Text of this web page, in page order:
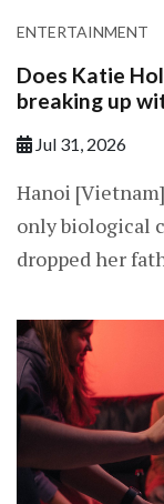
ENTERTAINMENT
Does Katie
breaking up
Jul 31, 2026
Hanoi
only biological
dropped her